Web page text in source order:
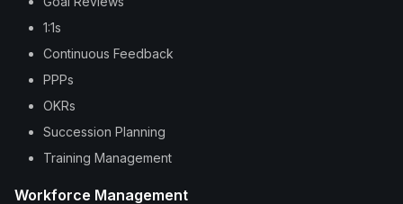
1:1s
Continuous Feedback
PPPs
OKRs
Succession Planning
Training Management
Workforce Management